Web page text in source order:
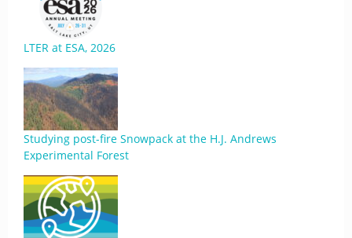
LTER at ESA, 2026
Studying post-fire Snowpack at the H.J. Andrews
Experimental Forest